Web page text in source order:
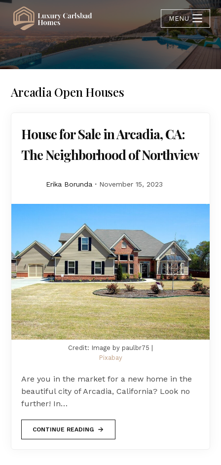
MENU
Arcadia Open Houses
House for Sale in Arcadia, CA:
The Neighborhood of Northview
Erika Borunda November 15, 2023
Credit: Image by paulbr75 |
Pixabay
Are you in the market for a new home in the
beautiful city of Arcadia, California? Look no
further! In…
CONTINUE READING